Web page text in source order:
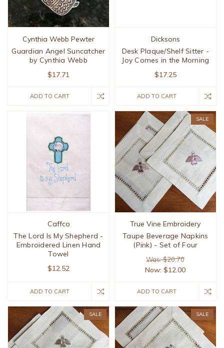
Cynthia Webb Pewter
Guardian Angel Suncatcher
by Cynthia Webb
$17.71
ADD TO CART
Dicksons
Desk Plaque/Shelf Sitter -
Joy Comes in the Morning
$17.25
ADD TO CART
Caffco
The Lord Is My Shepherd -
Embroidered Linen Hand
Towel
$12.52
ADD TO CART
SALE
True Vine Embroidery
Taupe Beverage Napkins
(Pink) - Set of Four
Was: $20.70
Now:$12.00
ADD TO CART
SALE SALE